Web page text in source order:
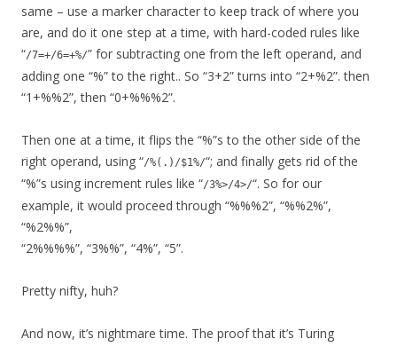
same – use a marker character to keep track of where you
are, and do it one step at a time, with hard-coded rules like
“/7=+/6=+%/” for subtracting one from the left operand, and
adding one “%” to the right.. So “3+2” turns into “2+%2”. then
“1+%%2”, then “0+%%%2”.
Then one at a time, it flips the “%”s to the other side of the
right operand, using “/%(.)/$1%/“; and finally gets rid of the
“%”s using increment rules like “/3%>/4>/“. So for our
example, it would proceed through “%%%2”, “%%2%”,
“%2%%”,
“2%%%%”, “3%%”, “4%”, “5”.
Pretty nifty, huh?
And now, it’s nightmare time. The proof that it’s Turing